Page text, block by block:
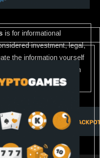
is for informational
investment, legal,
the information yourself
information or Scam in